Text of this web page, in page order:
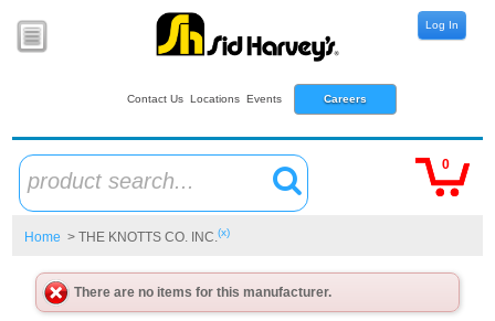
Contact Us Locations Events Careers
Log In
product search...
0
Home > THE KNOTTS CO. INC.(x)
There are no items for this manufacturer.